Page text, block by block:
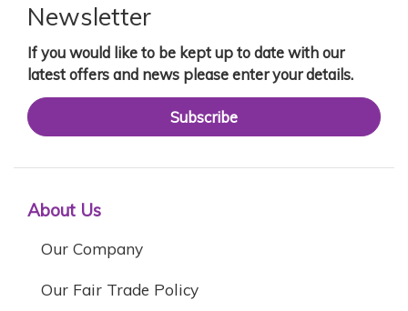
Newsletter
If you would like to be kept up to date with our
latest offers and news please enter your details.
Subscribe
About Us
Our Company
Our Fair Trade Policy